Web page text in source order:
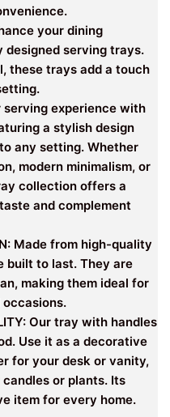
your dining
serving trays.
these trays add a touch
serving experience with
a stylish design
any setting. Whether
modern minimalism, or
collection offers a
and complement
Made from high-quality
built to last. They are
making them ideal for
Our tray with handles
Use it as a decorative
for your desk or vanity,
or plants. Its
item for every home.